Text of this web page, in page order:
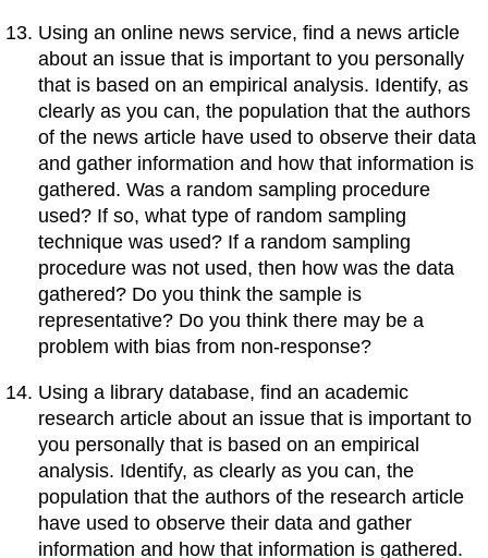
Using an online news service, find a news article
about an issue that is important to you personally
that is based on an empirical analysis. Identify, as
clearly as you can, the population that the authors
of the news article have used to observe their data
and gather information and how that information is
gathered. Was a random sampling procedure
used? If so, what type of random sampling
technique was used? If a random sampling
procedure was not used, then how was the data
gathered? Do you think the sample is
representative? Do you think there may be a
problem with bias from non-response?
Using a library database, find an academic
research article about an issue that is important to
you personally that is based on an empirical
analysis. Identify, as clearly as you can, the
population that the authors of the research article
have used to observe their data and gather
information and how that information is gathered.